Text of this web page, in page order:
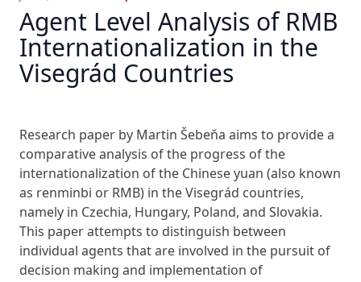
Agent Level Analysis of RMB
Internationalization in the
Visegrád Countries
Research paper by Martin Šebeňa aims to provide a
comparative analysis of the progress of the
internationalization of the Chinese yuan (also known
as renminbi or RMB) in the Visegrád countries,
namely in Czechia, Hungary, Poland, and Slovakia.
This paper attempts to distinguish between
individual agents that are involved in the pursuit of
decision making and implementation of